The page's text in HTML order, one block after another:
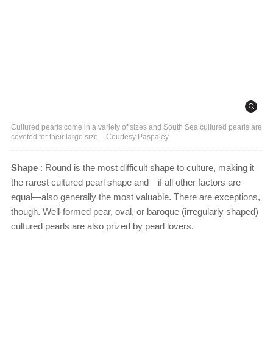
Cultured pearls come in a variety of sizes and South Sea cultured pearls are
coveted for their large size. - Courtesy Paspaley
Shape : Round is the most difficult shape to culture, making it
the rarest cultured pearl shape and—if all other factors are
equal—also generally the most valuable. There are exceptions,
though. Well-formed pear, oval, or baroque (irregularly shaped)
cultured pearls are also prized by pearl lovers.